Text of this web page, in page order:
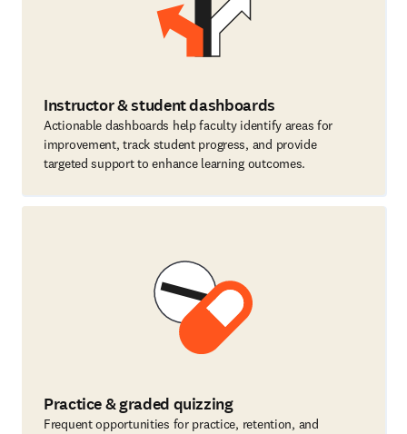
Instructor & student dashboards
Actionable dashboards help faculty identify areas for
improvement, track student progress, and provide
targeted support to enhance learning outcomes.
Practice & graded quizzing
Frequent opportunities for practice, retention, and